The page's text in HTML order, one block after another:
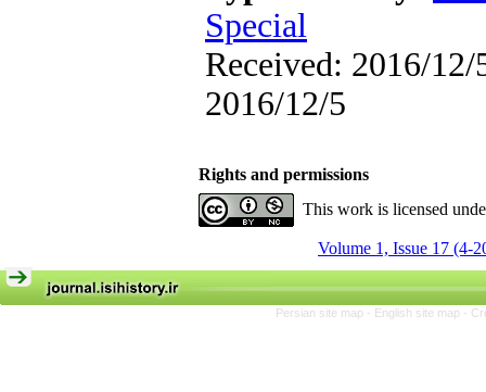
Special
Received: 2016/12/
2016/12/5
Rights and permissions
This work is licensed
Volume 1, Issue 17 (4-
Persian site map - English site map -